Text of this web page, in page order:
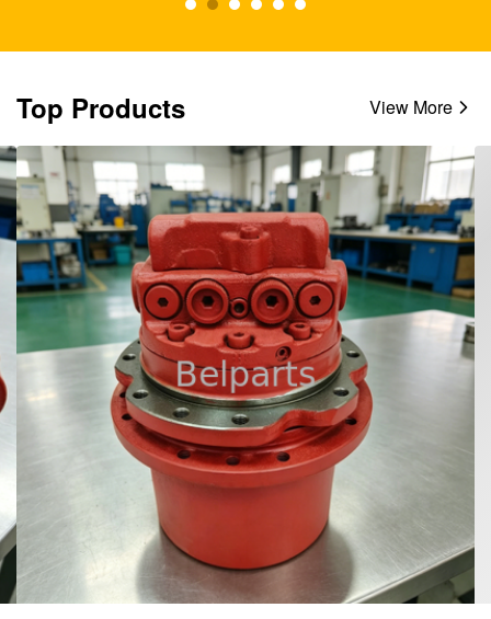
Top Products View More